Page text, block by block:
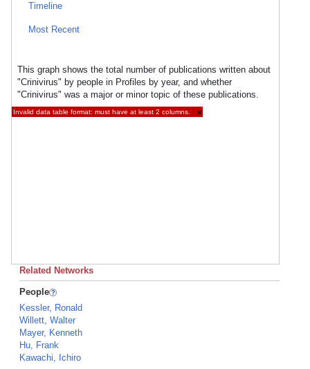
Timeline
Most Recent
This graph shows the total number of publications written about
"Crinivirus" by people in Profiles by year, and whether
"Crinivirus" was a major or minor topic of these publications.
Invalid data table format: must have at least 2 columns. ×
Related Networks
People
Kessler, Ronald
Willett, Walter
Mayer, Kenneth
Hu, Frank
Kawachi, Ichiro